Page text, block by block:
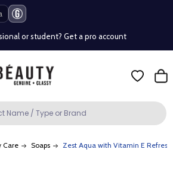
(Conditions apply)*
or student? Get a pro account
(Conditions apply)*
Care Soaps Zest Aqua with Vitamin E